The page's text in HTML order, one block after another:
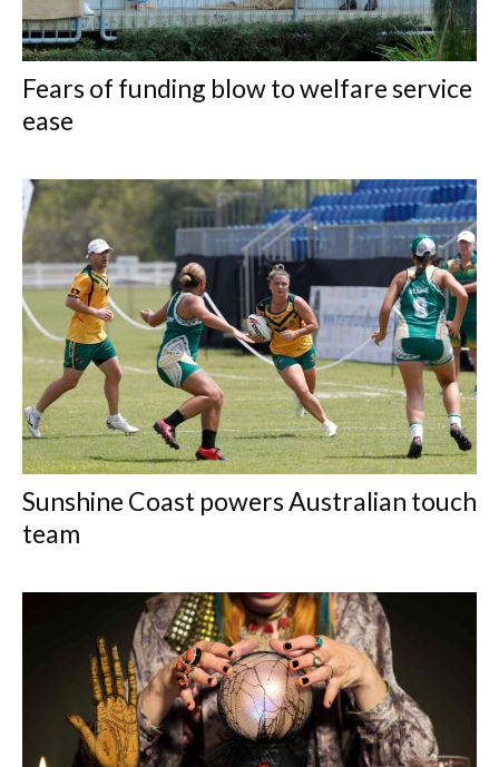
Fears of funding blow to welfare service
ease
Sunshine Coast powers Australian touch
team